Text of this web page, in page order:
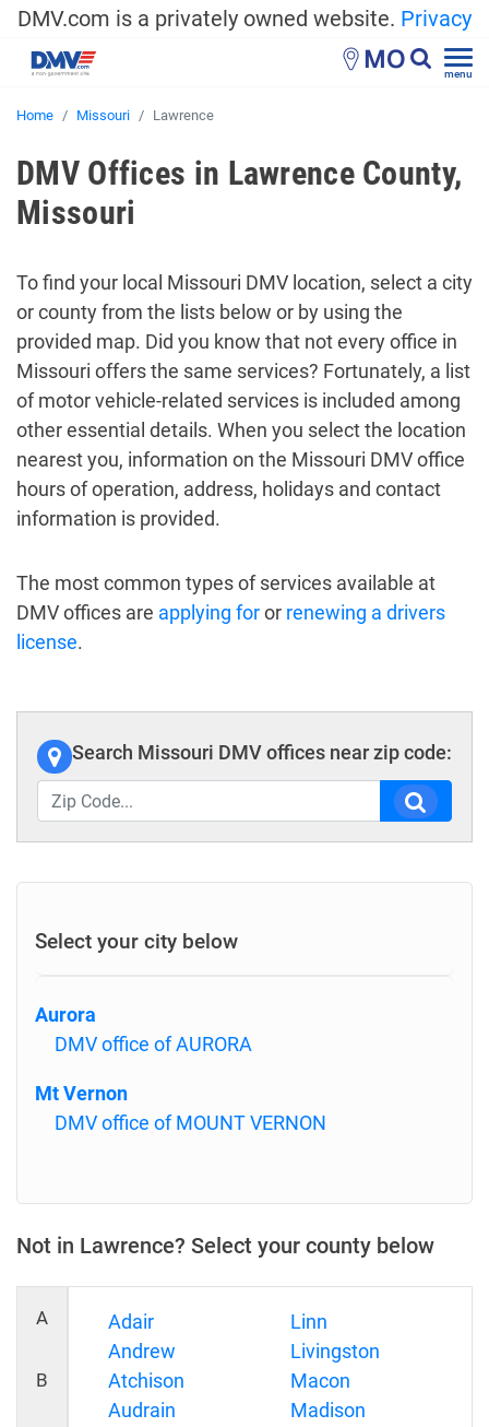
DMV.com is a privately owned website. Privacy
MO menu
Home Missouri Lawrence
DMV Offices in Lawrence County,
Missouri
To find your local Missouri DMV location, select a city
or county from the lists below or by using the
provided map. Did you know that not every office in
Missouri offers the same services? Fortunately, a list
of motor vehicle-related services is included among
other essential details. When you select the location
nearest you, information on the Missouri DMV office
hours of operation, address, holidays and contact
information is provided.
The most common types of services available at
DMV offices are applying foror renewing a drivers
license.
Search Missouri DMV offices near zip code:
Select your city below
Aurora
DMV office of AURORA
Mt Vernon
DMV office of MOUNT VERNON
Not in Lawrence? Select your county below
A
B
Adair
Andrew
Atchison
Audrain
Linn
Livingston
Macon
Madison